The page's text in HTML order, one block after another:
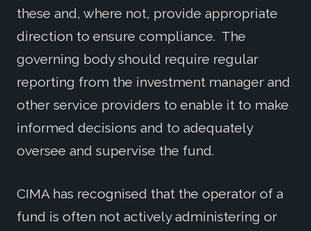
these and, where not, provide appropriate
direction to ensure compliance. The
governing body should require regular
reporting from the investment manager and
other service providers to enable it to make
informed decisions and to adequately
oversee and supervise the fund.
CIMA has recognised that the operator of a
fund is often not actively administering or